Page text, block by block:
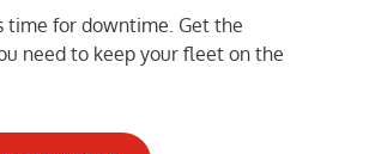
time for downtime. Get the
need to keep your fleet on the